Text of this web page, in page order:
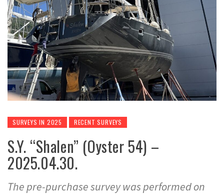
SURVEYS IN 2025 RECENT SURVEYS
S.Y. “Shalen” (Oyster 54) –
2025.04.30.
The pre-purchase survey was performed on